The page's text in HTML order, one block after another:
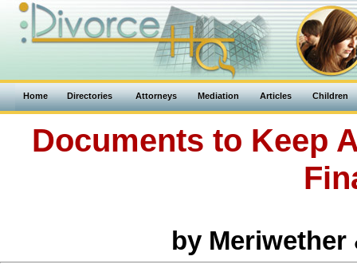
Home Directories Attorneys Mediation Articles Children
Documents to Keep
by Meriwether